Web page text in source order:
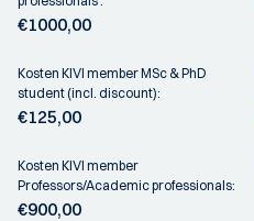
€1000,00
Kosten KIVI member MSc & PhD
student (incl. discount):
€125,00
Kosten KIVI member
Professors/Academic professionals:
€900,00